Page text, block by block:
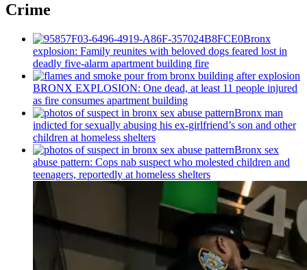
Crime
Bronx
explosion: Family reunites with beloved dogs feared lost in
deadly five-alarm apartment building fire
BRONX EXPLOSION: One dead, at least 11 people injured
as fire consumes apartment building
Bronx man
indicted for sexually abusing his ex-girlfriend’s son and other
children at homeless shelters
Bronx sex
abuse pattern: Cops nab suspect who molested children and
teenagers, reportedly at homeless shelters